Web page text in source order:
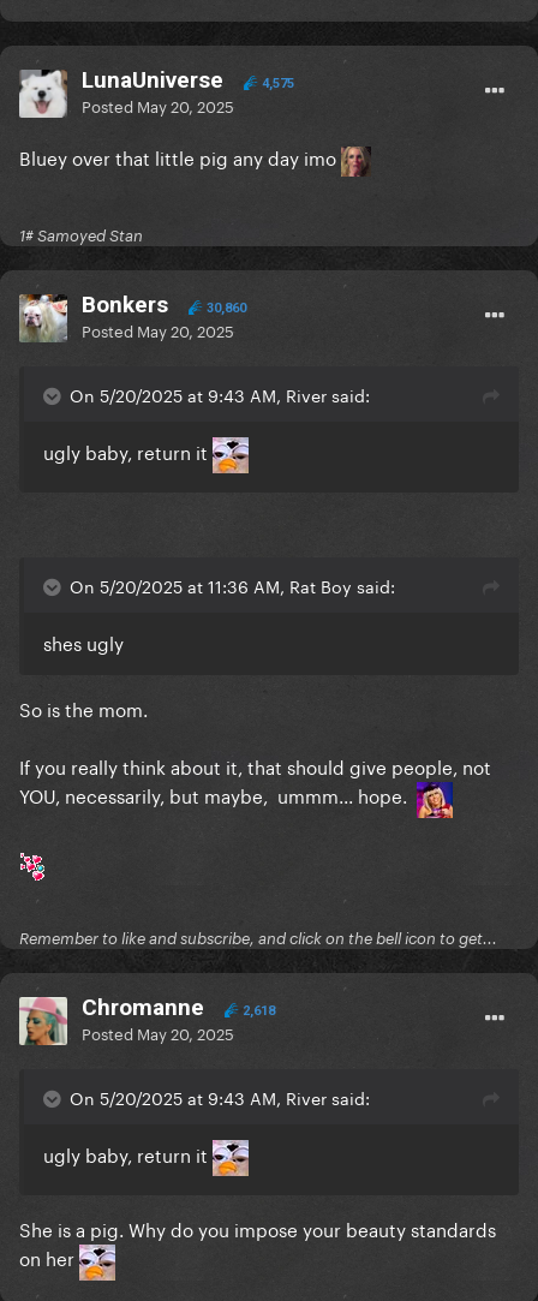
LunaUniverse 4,575
Posted May 20, 2025
Bluey over that little pig any day imo
1# Samoyed Stan
Bonkers 30,860
Posted May 20, 2025
On 5/20/2025 at 9:43 AM, River said:
ugly baby, return it
On 5/20/2025 at 11:36 AM, Rat Boy said:
shes ugly
So is the mom.
If you really think about it, that should give people, not
YOU, necessarily, but maybe, ummm... hope.
Remember to like and subscribe, and click on the bell icon to get...
Chromanne 2,618
Posted May 20, 2025
On 5/20/2025 at 9:43 AM, River said:
ugly baby, return it
She is a pig. Why do you impose your beauty standards
on her